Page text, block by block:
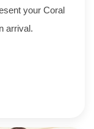
your Coral
arrival.